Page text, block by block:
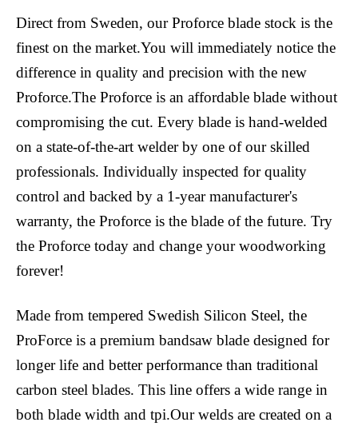
Direct from Sweden, our Proforce blade stock is the
finest on the market.You will immediately notice the
difference in quality and precision with the new
Proforce.The Proforce is an affordable blade without
compromising the cut. Every blade is hand-welded
on a state-of-the-art welder by one of our skilled
professionals. Individually inspected for quality
control and backed by a 1-year manufacturer's
warranty, the Proforce is the blade of the future. Try
the Proforce today and change your woodworking
forever!
Made from tempered Swedish Silicon Steel, the
ProForce is a premium bandsaw blade designed for
longer life and better performance than traditional
carbon steel blades. This line offers a wide range in
both blade width and tpi.Our welds are created on a